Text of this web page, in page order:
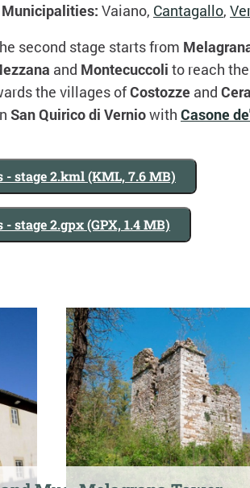
Vaiano, Cantagallo,
second stage starts from
and Montecuccoli to reach
the villages ofCostozze and
San Quirico di Verniowith Casone
- stage 2.kml (KML, 7.6 MB)
stage 2.gpx (GPX, 1.4 MB)